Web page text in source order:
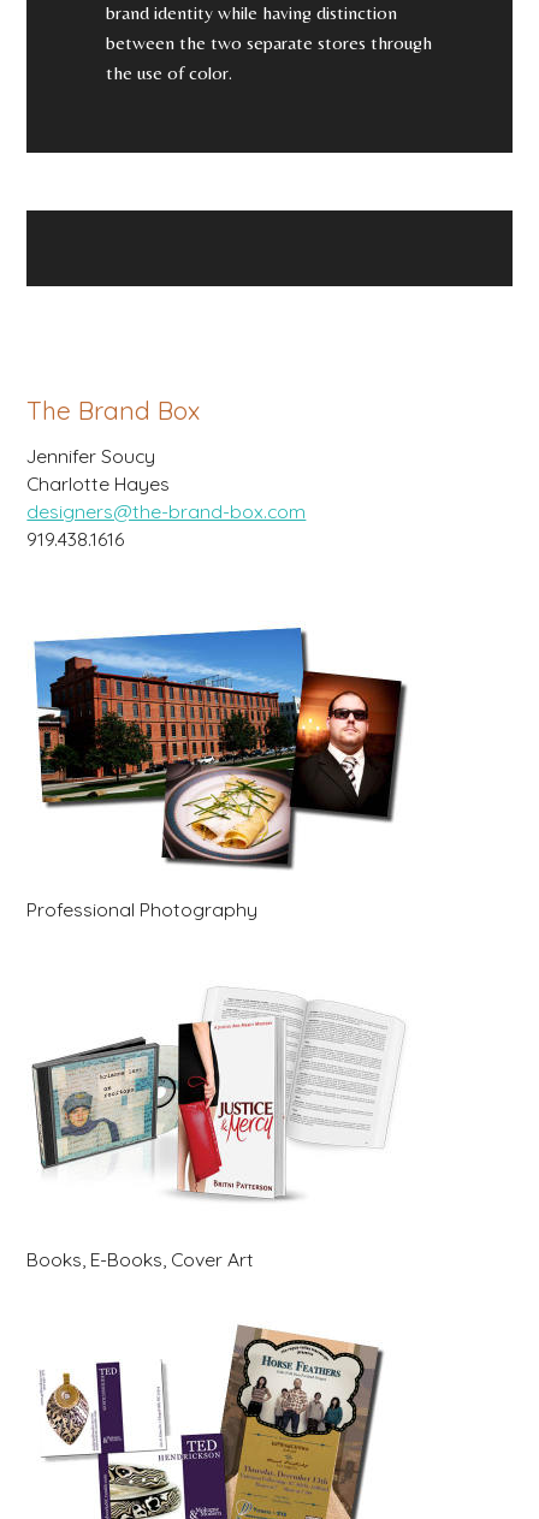
brand identity while having distinction
between the two separate stores through
the use of color.
The Brand Box
Jennifer Soucy
Charlotte Hayes
designers@the-brand-box.com
919.438.1616
Professional Photography
Books, E-Books, Cover Art